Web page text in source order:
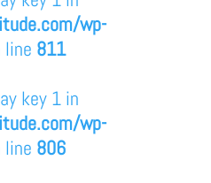
wp-
line 811
key 1 in
wp-
line 806